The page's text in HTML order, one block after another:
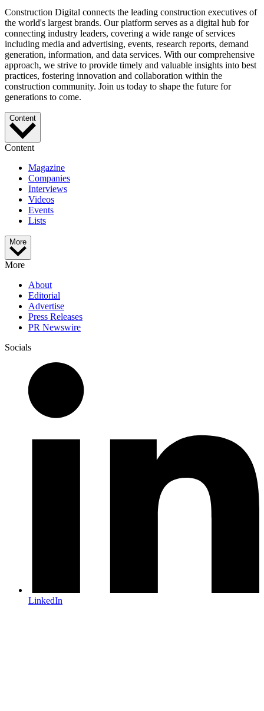
Construction Digital connects the leading construction executives of
the world's largest brands. Our platform serves as a digital hub for
connecting industry leaders, covering a wide range of services
including media and advertising, events, research reports, demand
generation, information, and data services. With our comprehensive
approach, we strive to provide timely and valuable insights into best
practices, fostering innovation and collaboration within the
construction community. Join us today to shape the future for
generations to come.
Content
Content
Magazine
Companies
Interviews
Videos
Events
Lists
More
More
About
Editorial
Advertise
Press Releases
PR Newswire
Socials
LinkedIn